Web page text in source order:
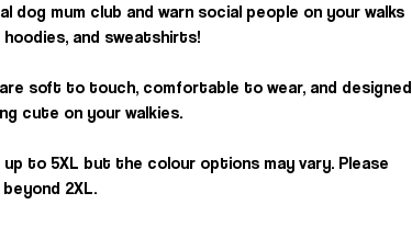
dog mum club and warn social people on your walks
and sweatshirts!
soft to touch, comfortable to wear, and designed
cute on your walkies.
up to 5XL but the colour options may vary. Please
2XL.